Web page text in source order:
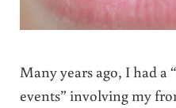
Many years ago, I had a
events” involving my